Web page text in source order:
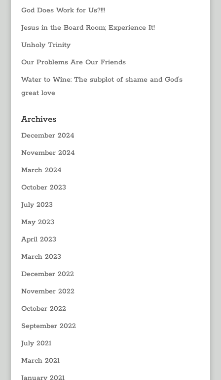
God Does Work for Us?!!!
Jesus in the Board Room; Experience It!
Unholy Trinity
Our Problems Are Our Friends
Water to Wine: The subplot of shame and God’s
great love
Archives
December 2024
November 2024
March 2024
October 2023
July 2023
May 2023
April 2023
March 2023
December 2022
November 2022
October 2022
September 2022
July 2021
March 2021
January 2021